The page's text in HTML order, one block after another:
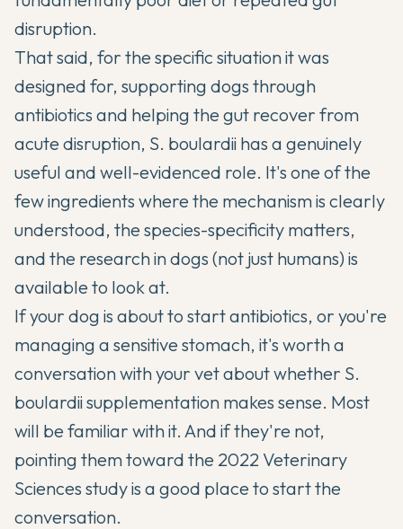
disruption.
That said, for the specific situation it was
designed for, supporting dogs through
antibiotics and helping the gut recover from
acute disruption, S. boulardii has a genuinely
useful and well-evidenced role. It's one of the
few ingredients where the mechanism is clearly
understood, the species-specificity matters,
and the research in dogs (not just humans) is
available to look at.
If your dog is about to start antibiotics, or you're
managing a sensitive stomach, it's worth a
conversation with your vet about whether S.
boulardii supplementation makes sense. Most
will be familiar with it. And if they're not,
pointing them toward the 2022 Veterinary
Sciences study is a good place to start the
conversation.